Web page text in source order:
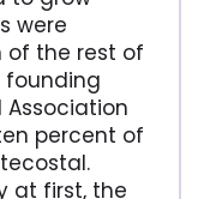
were
the rest of
founding
percent of
at first, the